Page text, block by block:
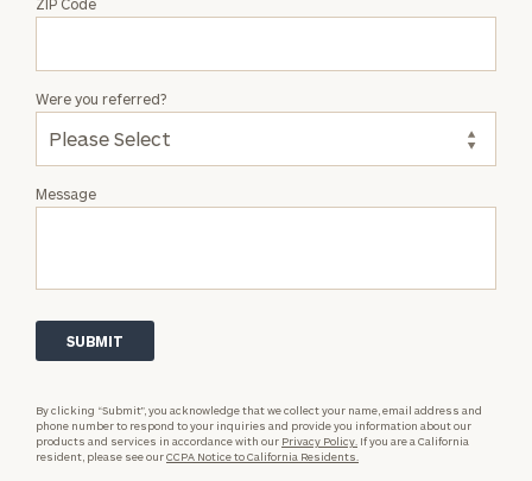
ZIP Code
Message
Were you referred?
By clicking “Submit”, you acknowledge that we collect your name, email address and
phone number to respond to your inquiries and provide you information about our
products and services in accordance with our Privacy Policy. If you are a California
resident, please see ourCCPA Notice to California Residents.